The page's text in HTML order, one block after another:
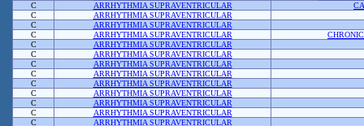
C
ARRHYTHMIA SUPRAVENTRICULAR
C
ARRHYTHMIA SUPRAVENTRICULAR
C
ARRHYTHMIA SUPRAVENTRICULAR
C
ARRHYTHMIA SUPRAVENTRICULAR
C
ARRHYTHMIA SUPRAVENTRICULAR
C
ARRHYTHMIA SUPRAVENTRICULAR
C
ARRHYTHMIA SUPRAVENTRICULAR
C
ARRHYTHMIA SUPRAVENTRICULAR
C
ARRHYTHMIA SUPRAVENTRICULAR
C
ARRHYTHMIA SUPRAVENTRICULAR
C
ARRHYTHMIA SUPRAVENTRICULAR
C
ARRHYTHMIA SUPRAVENTRICULAR
C
ARRHYTHMIA SUPRAVENTRICULAR